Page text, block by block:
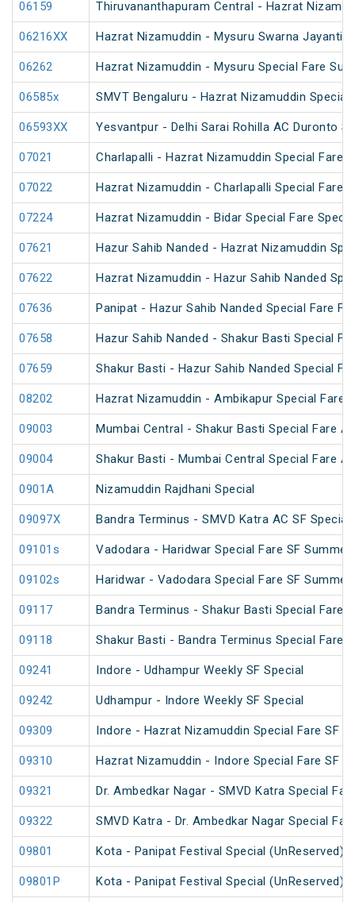
06159 Thiruvananthapuram Central - Hazrat
06216XX Hazrat Nizamuddin - Mysuru Swarna Jayanti
06262 Hazrat Nizamuddin - Mysuru Special Fare
06585x SMVT Bengaluru - Hazrat Nizamuddin Special
06593XX Yesvantpur - Delhi Sarai Rohilla AC Duronto
07021 Charlapalli - Hazrat Nizamuddin Special Fare
07022 Hazrat Nizamuddin - Charlapalli Special Fare
07224 Hazrat Nizamuddin - Bidar Special Fare
07621 Hazur Sahib Nanded - Hazrat Nizamuddin
07622 Hazrat Nizamuddin - Hazur Sahib Nanded
07636 Panipat - Hazur Sahib Nanded Special Fare
07658 Hazur Sahib Nanded - Shakur Basti Special
07659 Shakur Basti - Hazur Sahib Nanded Special
08202 Hazrat Nizamuddin - Ambikapur Special Fare
09003 Mumbai Central - Shakur Basti Special Fare
09004 Shakur Basti - Mumbai Central Special Fare
0901A Nizamuddin Rajdhani Special
09097X Bandra Terminus - SMVD Katra AC SF Special
09101s Vadodara - Haridwar Special Fare SF Summer
09102s Haridwar - Vadodara Special Fare SF Summer
09117 Bandra Terminus - Shakur Basti Special Fare
09118 Shakur Basti - Bandra Terminus Special Fare
09241 Indore - Udhampur Weekly SF Special
09242 Udhampur - Indore Weekly SF Special
09309 Indore - Hazrat Nizamuddin Special Fare SF
09310 Hazrat Nizamuddin - Indore Special Fare SF
09321 Dr. Ambedkar Nagar - SMVD Katra Special
09322 SMVD Katra - Dr. Ambedkar Nagar Special
09801 Kota - Panipat Festival Special (UnReserved)
09801P Kota - Panipat Festival Special (UnReserved)